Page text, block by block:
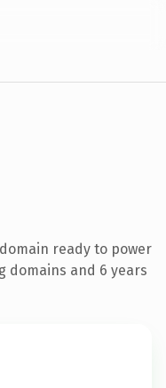
ready to power
domains and 6 years